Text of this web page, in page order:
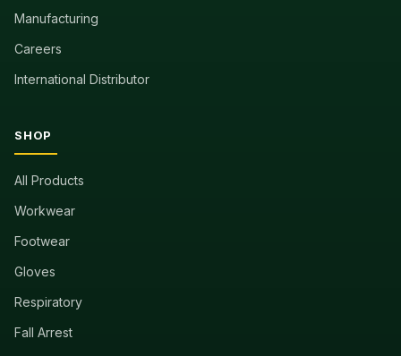
Manufacturing
Careers
International Distributor
SHOP
All Products
Workwear
Footwear
Gloves
Respiratory
Fall Arrest